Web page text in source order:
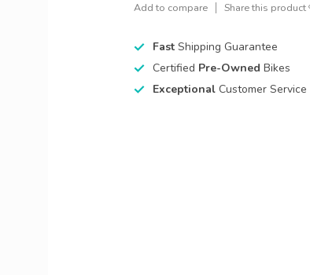
Add to compare Share this product
FastShipping Guarantee
Certified Pre-Owned Bikes
ExceptionalCustomer Service